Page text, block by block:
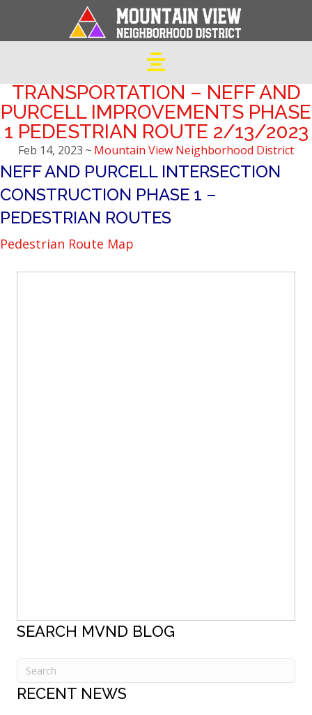
TRANSPORTATION – NEFF AND
PURCELL IMPROVEMENTS PHASE
1 PEDESTRIAN ROUTE 2/13/2023
Feb 14, 2023 ~ Mountain View Neighborhood District
NEFF AND PURCELL INTERSECTION
CONSTRUCTION PHASE 1 –
PEDESTRIAN ROUTES
Pedestrian Route Map
SEARCH MVND BLOG
RECENT NEWS